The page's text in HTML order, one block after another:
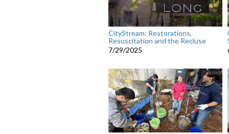
CityStream: Restorations,
Resuscitation and the Recluse
7/29/2025